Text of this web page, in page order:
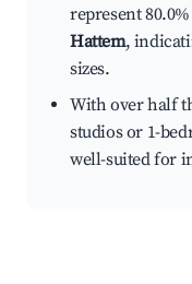
represent
Hattem,
sizes.
With over half
studios or 1-
well-suited for